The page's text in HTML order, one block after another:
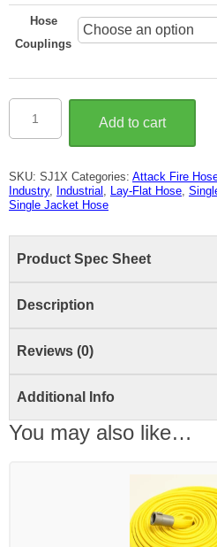
Hose
Couplings
1"
Single
Jacket
(500
LB
Test)
Add to cart
SKU: SJ1X Categories: Attack Fire
Industry, Industrial , Lay-Flat Hose,
Single Jacket Hose
Product Spec Sheet
Description
Reviews (0)
Additional Info
You may also like…